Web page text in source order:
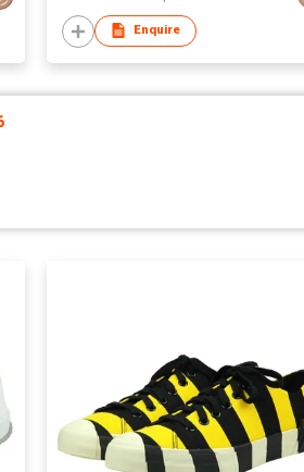
Enquire